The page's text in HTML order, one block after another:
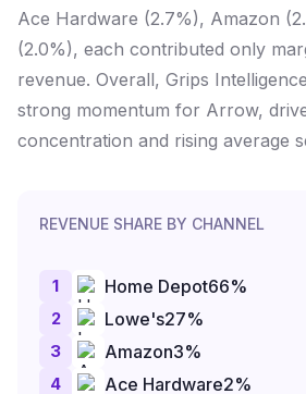
Ace Hardware (2.7%), Amazon
(2.0%), each contributed only
revenue. Overall, Grips
strong momentum for Arrow,
concentration and rising average
REVENUE SHARE BY CHANNEL
1 Home Depot66%
2 Lowe's27%
3 Amazon3%
4 Ace Hardware2%